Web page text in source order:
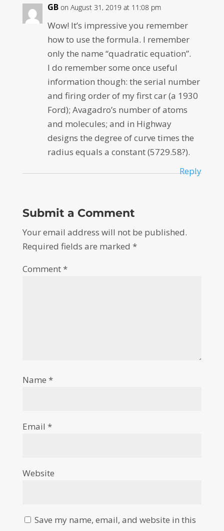
GB on August 31, 2019 at 11:08 pm
Wow! It’s impressive you remember
how to use the formula. I remember
only the name “quadratic equation”.
I do remember some once useful
information though: the serial number
and firing order of my first car (a 1930
Ford); Avagadro’s number of atoms
and molecules; and in Highway
designs the degree of curve times the
radius equals a constant (5729.58?).
Reply
Submit a Comment
Your email address will not be published.
Required fields are marked *
Comment*
Name *
Email *
Website
Save my name, email, and website in this